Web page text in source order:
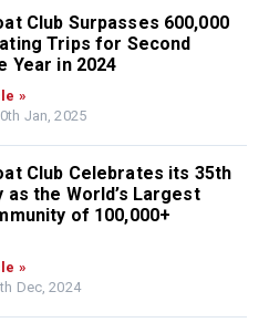
Club Surpasses 600,000
Trips for Second
Year in 2024
»
Jan, 2025
Club Celebrates its 35th
the World’s Largest
of 100,000+
»
Dec, 2024